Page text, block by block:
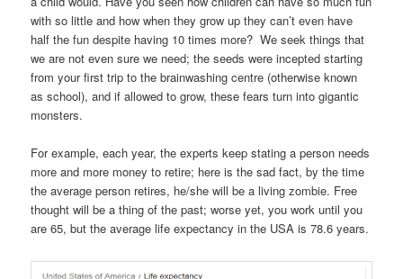
with so little and how when they grow up they can’t even have
half the fun despite having 10 times more? We seek things that
we are not even sure we need; the seeds were incepted starting
from your first trip to the brainwashing centre (otherwise known
as school), and if allowed to grow, these fears turn into gigantic
monsters.
For example, each year, the experts keep stating a person needs
more and more money to retire; here is the sad fact, by the time
the average person retires, he/she will be a living zombie. Free
thought will be a thing of the past; worse yet, you work until you
are 65, but the average life expectancy in the USA is 78.6 years.